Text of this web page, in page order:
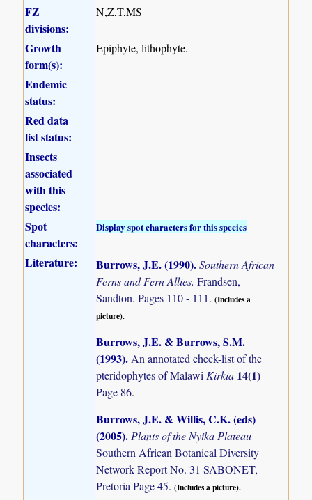
FZ
divisions:
N,Z,T,MS
Growth
form(s):
Epiphyte, lithophyte.
Endemic
status:
Red data
list status:
Insects
associated
with this
species:
Spot
characters:
Display spot characters for this species
Literature: Burrows, J.E. (1990).Southern African
Ferns and Fern Allies.Frandsen,
Sandton. Pages 110 - 111.(Includes a
picture).
Burrows, J.E. & Burrows, S.M.
(1993).An annotated check-list of the
pteridophytes of Malawi Kirkia 14(1)
Page 86.
Burrows, J.E. & Willis, C.K. (eds)
(2005).Plants of the Nyika Plateau
Southern African Botanical Diversity
Network Report No. 31 SABONET,
Pretoria Page 45.(Includes a picture).